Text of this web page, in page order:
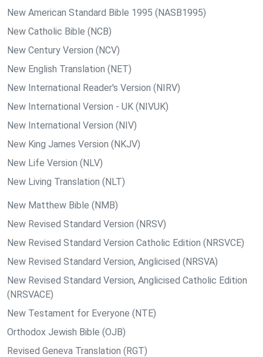
New American Standard Bible 1995 (NASB1995)
New Catholic Bible (NCB)
New Century Version (NCV)
New English Translation (NET)
New International Reader's Version (NIRV)
New International Version - UK (NIVUK)
New International Version (NIV)
New King James Version (NKJV)
New Life Version (NLV)
New Living Translation (NLT)
New Matthew Bible (NMB)
New Revised Standard Version (NRSV)
New Revised Standard Version Catholic Edition (NRSVCE)
New Revised Standard Version, Anglicised (NRSVA)
New Revised Standard Version, Anglicised Catholic Edition
(NRSVACE)
New Testament for Everyone (NTE)
Orthodox Jewish Bible (OJB)
Revised Geneva Translation (RGT)